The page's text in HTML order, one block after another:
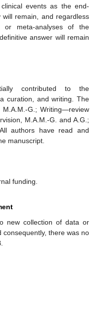
events as the end-
remain, and regardless
meta-analyses of the
answer will remain
contributed to the
curation, and writing. The
G.; Writing—review
M.A.M.-G. and A.G.;
authors have read and
manuscript.
funding.
new collection of data or
there was no